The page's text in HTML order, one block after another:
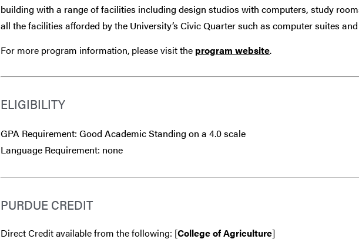
building with a range of facilities including design studios with computers, study
all the facilities afforded by the University’s Civic Quarter such as computer suites
For more program information, please visit the program website.
ELIGIBILITY
GPA Requirement: Good Academic Standing on a 4.0 scale
Language Requirement: none
PURDUE CREDIT
Direct Credit available from the following: [College of Agriculture]